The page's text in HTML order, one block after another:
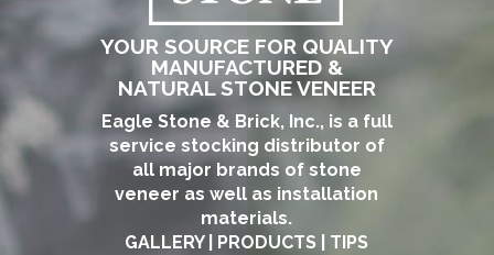
YOUR SOURCE FOR QUALITY
MANUFACTURED &
NATURAL STONE VENEER
Eagle Stone & Brick, Inc., is a full
service stocking distributor of
all major brands of stone
veneer as well as installation
materials.
GALLERY
PRODUCTS TIPS